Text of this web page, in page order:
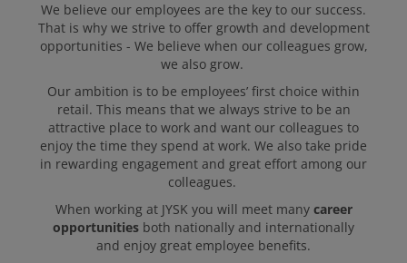
We believe our employees are the key to our success.
That is why we strive to offer growth and development
opportunities - We believe when our colleagues grow,
we also grow.
Our ambition is to be employees’ first choice within
retail. This means that we always strive to be an
attractive place to work and want our colleagues to
enjoy the time they spend at work. We also take pride
in rewarding engagement and great effort among our
colleagues.
When working at JYSK you will meet many career
opportunities both nationally and internationally
and enjoy great employee benefits.